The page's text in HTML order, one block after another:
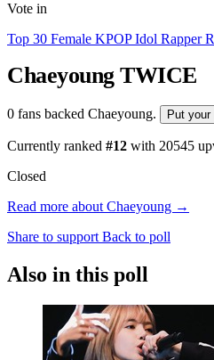
Vote in
Top 30 Female KPOP Idol Rapper
Chaeyoung TWICE
0 fans backed Chaeyoung. Put
Currently ranked #12 with 20545
Closed
Read more about Chaeyoung →
Share to support Back to poll
Also in this poll